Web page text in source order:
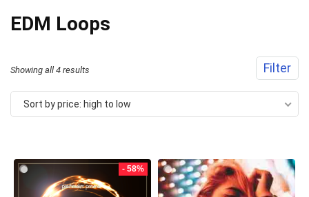
EDM Loops
Filter
Showing all 4 results
by
to
low
Sort by price: high to low
- 58%
Your Local Musician George